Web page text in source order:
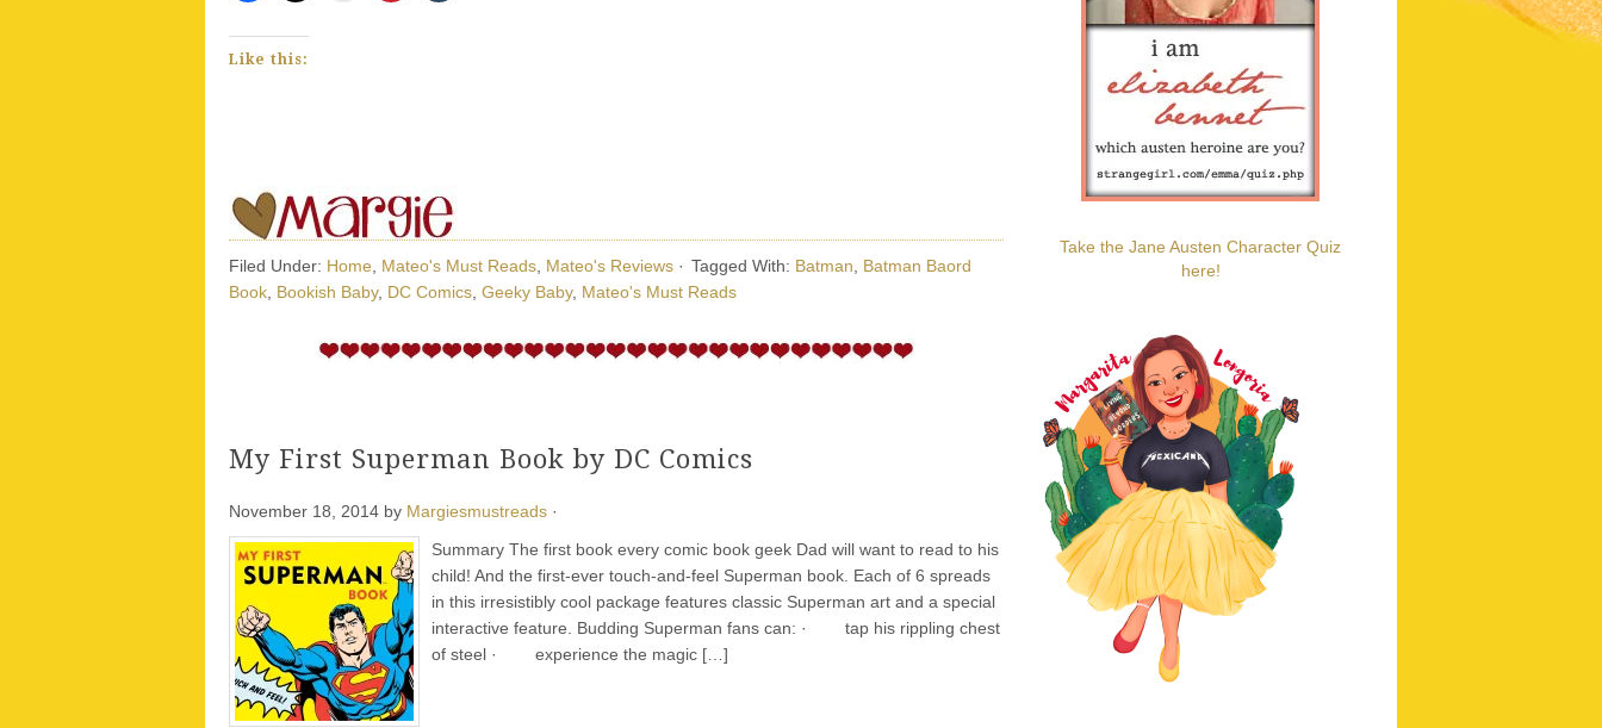
Like this:
Filed Under: Home, Mateo's Must Reads, Mateo's Reviews · Tagged With: Batman, Batman Baord
Book, Bookish Baby, DC Comics, Geeky Baby, Mateo's Must Reads
My First Superman Book by DC Comics
November 18, 2014 by Margiesmustreads ·
Summary The first book every comic book geek Dad will want to read to his
child! And the first-ever touch-and-feel Superman book. Each of 6 spreads
in this irresistibly cool package features classic Superman art and a special
interactive feature. Budding Superman fans can: · tap his rippling chest
of steel · experience the magic […]
Take the Jane Austen Character Quiz
here!